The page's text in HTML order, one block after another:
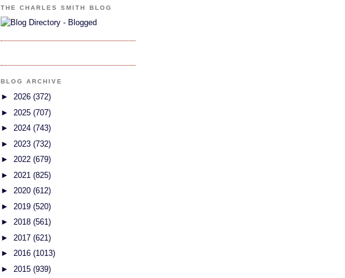
THE CHARLES SMITH BLOG
BLOG ARCHIVE
► 2026 (372)
► 2025 (707)
► 2024 (743)
► 2023 (732)
► 2022 (679)
► 2021 (825)
► 2020 (612)
► 2019 (520)
► 2018 (561)
► 2017 (621)
► 2016 (1013)
► 2015 (939)